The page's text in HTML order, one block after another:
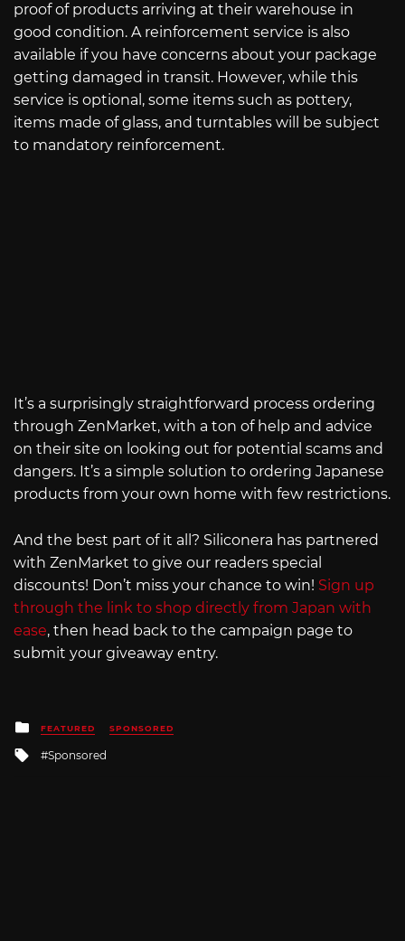
proof of products arriving at their warehouse in
good condition. A reinforcement service is also
available if you have concerns about your package
getting damaged in transit. However, while this
service is optional, some items such as pottery,
items made of glass, and turntables will be subject
to mandatory reinforcement.
It’s a surprisingly straightforward process ordering
through ZenMarket, with a ton of help and advice
on their site on looking out for potential scams and
dangers. It’s a simple solution to ordering Japanese
products from your own home with few restrictions.
And the best part of it all? Siliconera has partnered
with ZenMarket to give our readers special
discounts! Don’t miss your chance to win! Sign up
through the link to shop directly from Japan with
ease, then head back to the campaign page to
submit your giveaway entry.
Posted
in
FEATURED SPONSORED
Tagged
Sponsored